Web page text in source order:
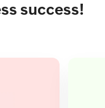
success!